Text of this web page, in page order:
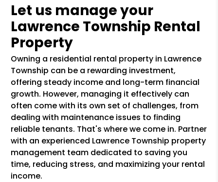
Let us manage your
Lawrence Township Rental
Property
Owning a residential rental property in Lawrence
Township can be a rewarding investment,
offering steady income and long-term financial
growth. However, managing it effectively can
often come with its own set of challenges, from
dealing with maintenance issues to finding
reliable tenants. That's where we come in. Partner
with an experienced Lawrence Township property
management team dedicated to saving you
time, reducing stress, and maximizing your rental
income.